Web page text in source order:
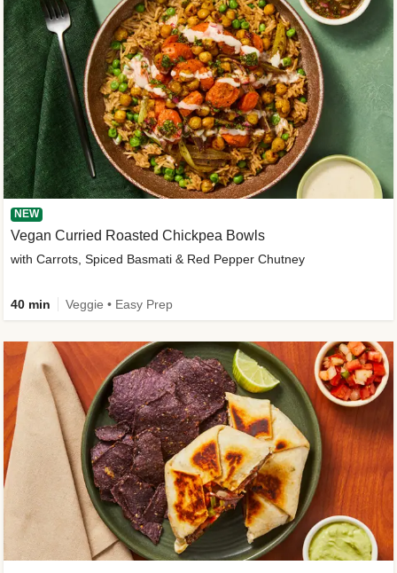
NEW
Vegan Curried Roasted Chickpea Bowls
with Carrots, Spiced Basmati & Red Pepper Chutney
40 min Veggie • Easy Prep